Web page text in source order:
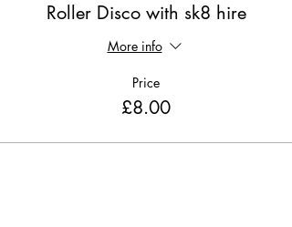
Roller Disco with sk8 hire
More info
Price
£8.00